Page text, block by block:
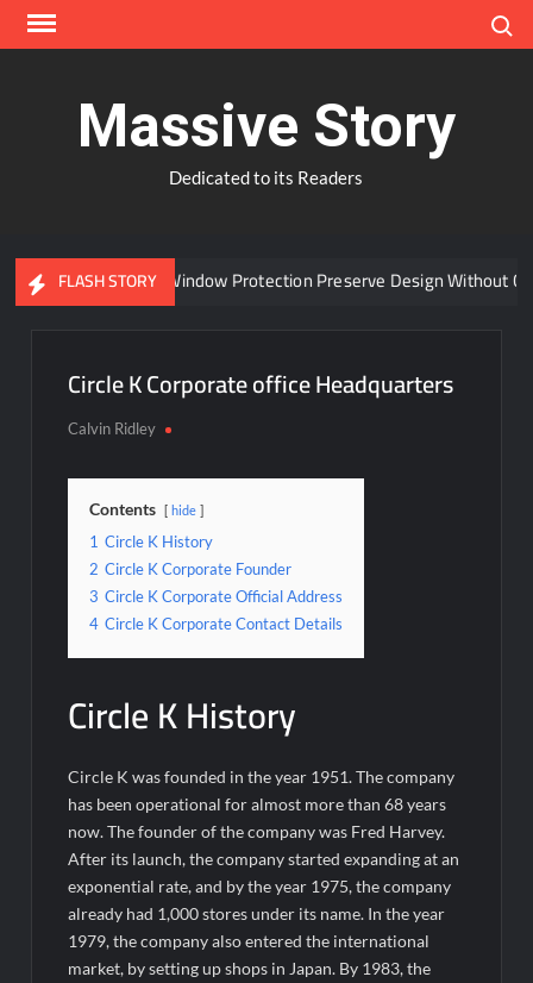
Skip
Massive Story
Dedicated to its Readers
FLASH STORY
Can Advanced Window Protection Preserve Design Without
Circle K Corporate office Headquarters
Calvin Ridley
Contents hide
1 Circle K History
2 Circle K Corporate Founder
3 Circle K Corporate Official Address
4 Circle K Corporate Contact Details
Circle K History
Circle K was founded in the year 1951. The company
has been operational for almost more than 68 years
now. The founder of the company was Fred Harvey.
After its launch, the company started expanding at an
exponential rate, and by the year 1975, the company
already had 1,000 stores under its name. In the year
1979, the company also entered the international
market, by setting up shops in Japan. By 1983, the